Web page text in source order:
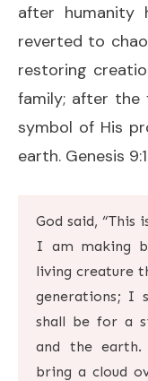
after humanity
reverted to
restoring
family; after the
symbol of His
earth. Genesis
God said, “This
I am making
living creature
generations; I
shall be for a
and the
bring a cloud